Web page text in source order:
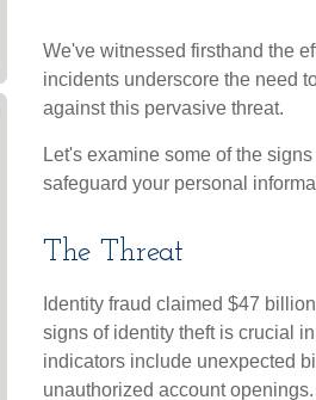
We've witnessed firsthand the
incidents underscore the need
against this pervasive threat.
Let's examine some of the
safeguard your personal
The Threat
Identity fraud claimed $47
signs of identity theft is crucial
indicators include unexpected
unauthorized account